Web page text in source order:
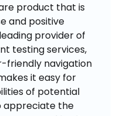
product that is
and positive
provider of
testing services,
friendly navigation
it easy for
of potential
appreciate the